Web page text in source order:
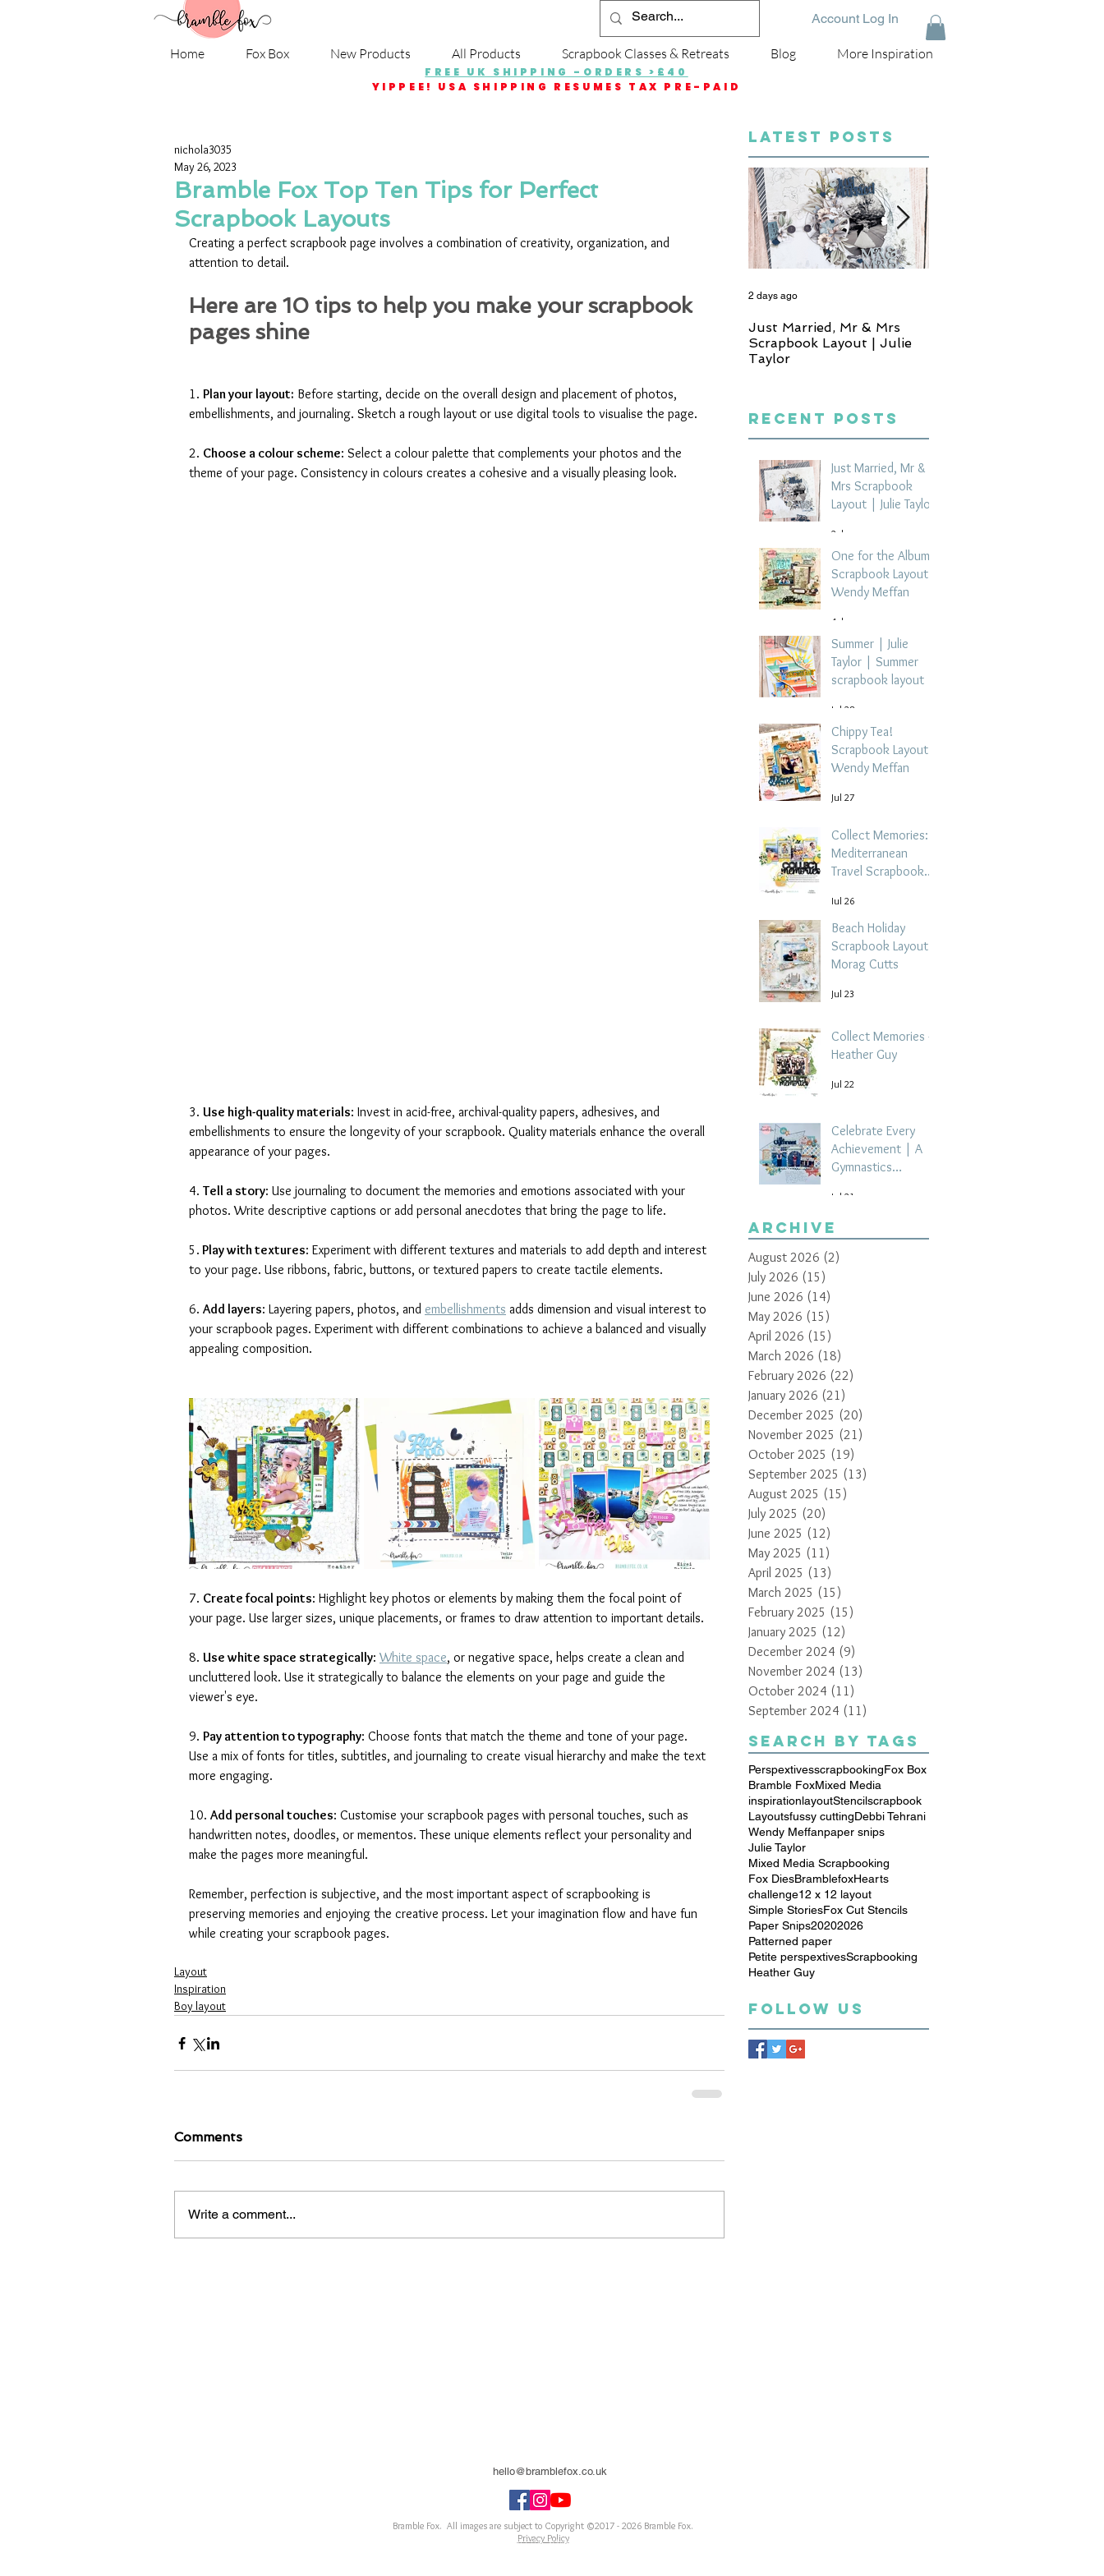
Account Log In
Home Fox Box New Products All Products Scrapbook Classes & Retreats Blog More Inspiration
FREE UK SHIPPING -ORDERS >£40
YIPPEE! USA SHIPPING RESUMES TAX PRE-PAID
Bramble Fox Top Ten Tips for Perfect
Scrapbook Layouts
nichola3035
May 26, 2023
Creating a perfect scrapbook page involves a combination of creativity, organization, and
attention to detail.
Here are 10 tips to help you make your scrapbook
pages shine
1. Plan your layout: Before starting, decide on the overall design and placement of photos,
embellishments, and journaling. Sketch a rough layout or use digital tools to visualise the page.
2. Choose a colour scheme: Select a colour palette that complements your photos and the
theme of your page. Consistency in colours creates a cohesive and a visually pleasing look.
3. Use high-quality materials: Invest in acid-free, archival-quality papers, adhesives, and
embellishments to ensure the longevity of your scrapbook. Quality materials enhance the overall
appearance of your pages.
4. Tell a story: Use journaling to document the memories and emotions associated with your
photos. Write descriptive captions or add personal anecdotes that bring the page to life.
5. Play with textures: Experiment with different textures and materials to add depth and interest
to your page. Use ribbons, fabric, buttons, or textured papers to create tactile elements.
6. Add layers: Layering papers, photos, and embellishments adds dimension and visual interest to
your scrapbook pages. Experiment with different combinations to achieve a balanced and visually
appealing composition.
7. Create focal points: Highlight key photos or elements by making them the focal point of
your page. Use larger sizes, unique placements, or frames to draw attention to important details.
8. Use white space strategically: White space, or negative space, helps create a clean and
uncluttered look. Use it strategically to balance the elements on your page and guide the
viewer's eye.
9. Pay attention to typography: Choose fonts that match the theme and tone of your page.
Use a mix of fonts for titles, subtitles, and journaling to create visual hierarchy and make the text
more engaging.
10. Add personal touches: Customise your scrapbook pages with personal touches, such as
handwritten notes, doodles, or mementos. These unique elements reflect your personality and
make the pages more meaningful.
Remember, perfection is subjective, and the most important aspect of scrapbooking is
preserving memories and enjoying the creative process. Let your imagination flow and have fun
while creating your scrapbook pages.
Layout
Inspiration
Boy layout
Comments
Write a comment...
LATEST POSTS
Just Married, Mr & Mrs
Scrapbook Layout | Julie
Taylor
2 days ago
Recent Posts
Just Married, Mr &
Mrs Scrapbook
Layout | Julie Taylor
2 days ago
One for the Album
Scrapbook Layout -
Wendy Meffan
4 days ago
Summer | Julie
Taylor | Summer
scrapbook layout
Jul 28
Chippy Tea!
Scrapbook Layout -
Wendy Meffan
Jul 27
Collect Memories: A
Mediterranean
Travel Scrapbook
Tehrani
Jul 26
Beach Holiday
Scrapbook Layout |
Morag Cutts
Jul 23
Collect Memories -
Heather Guy
Jul 22
Celebrate Every
Achievement | A
Gymnastics
by Paula Davis
Jul 21
Archive
August 2026 (2)
July 2026 (15)
June 2026 (14)
May 2026 (15)
April 2026 (15)
March 2026 (18)
February 2026 (22)
January 2026 (21)
December 2025 (20)
November 2025 (21)
October 2025 (19)
September 2025 (13)
August 2025 (15)
July 2025 (20)
June 2025 (12)
May 2025 (11)
April 2025 (13)
March 2025 (15)
February 2025 (15)
January 2025 (12)
December 2024 (9)
November 2024 (13)
October 2024 (11)
September 2024 (11)
Search By Tags
PerspextivesscrapbookingFox Box
Bramble FoxMixed Media
inspirationlayoutStencilscrapbook
Layoutsfussy cuttingDebbi Tehrani
Wendy Meffanpaper snips
Julie Taylor
Mixed Media Scrapbooking
Fox DiesBramblefoxHearts
challenge12 x 12 layout
Simple StoriesFox Cut Stencils
Paper Snips20202026
Patterned paper
Petite perspextivesScrapbooking
Heather Guy
Follow Us
hello@bramblefox.co.uk
Bramble Fox. All images are subject to Copyright ©2017 - 2026 Bramble Fox.
Privacy Policy
Beautiful craft embellishments for scrapbooks, cards, Project Life, Planners and more, flair, Perspex, planner, mixed media,